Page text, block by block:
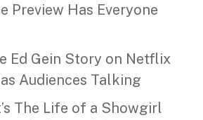
Preview Has Everyone
Ed Gein Story on Netflix
Audiences Talking
The Life of a Showgirl